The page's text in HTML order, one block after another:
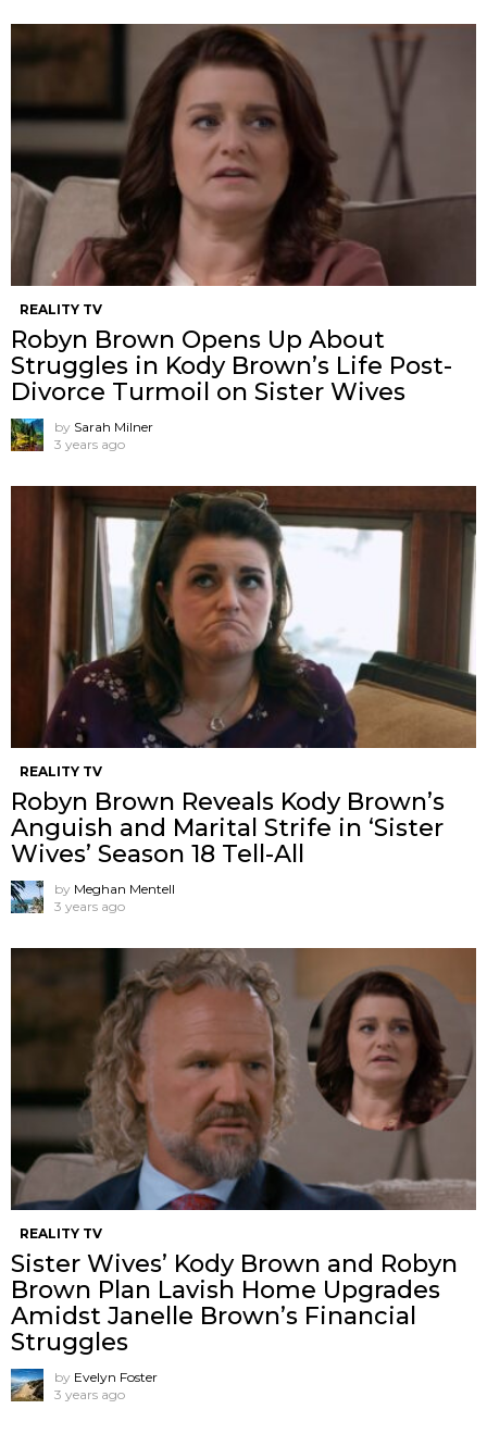
REALITY TV
Robyn Brown Opens Up About
Struggles in Kody Brown’s Life Post-
Divorce Turmoil on Sister Wives
by Sarah Milner
3 years ago
REALITY TV
Robyn Brown Reveals Kody Brown’s
Anguish and Marital Strife in ‘Sister
Wives’ Season 18 Tell-All
by Meghan Mentell
3 years ago
REALITY TV
Sister Wives’ Kody Brown and Robyn
Brown Plan Lavish Home Upgrades
Amidst Janelle Brown’s Financial
Struggles
by Evelyn Foster
3 years ago